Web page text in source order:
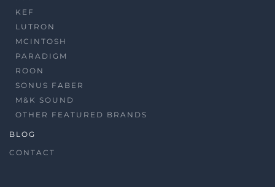
KEF
LUTRON
MCINTOSH
PARADIGM
ROON
SONUS FABER
M&K SOUND
OTHER FEATURED BRANDS
BLOG
CONTACT